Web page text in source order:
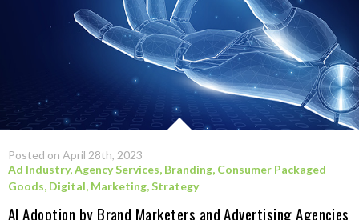
Posted on April 28th, 2023
Ad Industry,Agency Services, Branding, Consumer Packaged
Goods, Digital, Marketing,Strategy
AI Adoption by Brand Marketers and Advertising Agencies